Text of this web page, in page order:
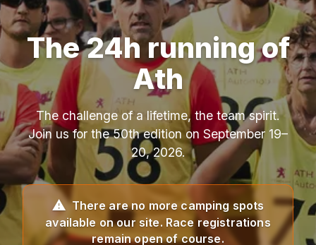
The 24h running of
Ath
The challenge of a lifetime, the team spirit.
Join us for the 50th edition on September 19–
20, 2026.
There are no more camping spots
available on our site. Race registrations
remain open of course.